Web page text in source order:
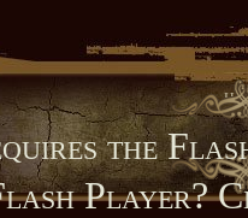
the
Player?